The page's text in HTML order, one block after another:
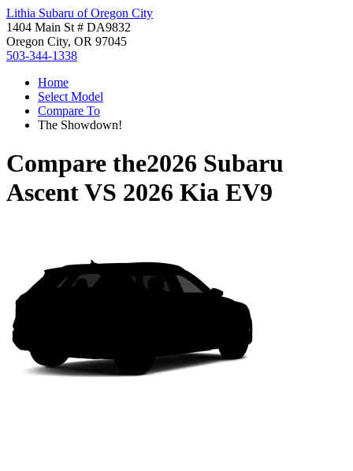
Lithia Subaru of Oregon City
1404 Main St # DA9832
Oregon City, OR 97045
503-344-1338
Home
Select Model
Compare To
The Showdown!
Compare the2026 Subaru
AscentVS 2026 Kia EV9